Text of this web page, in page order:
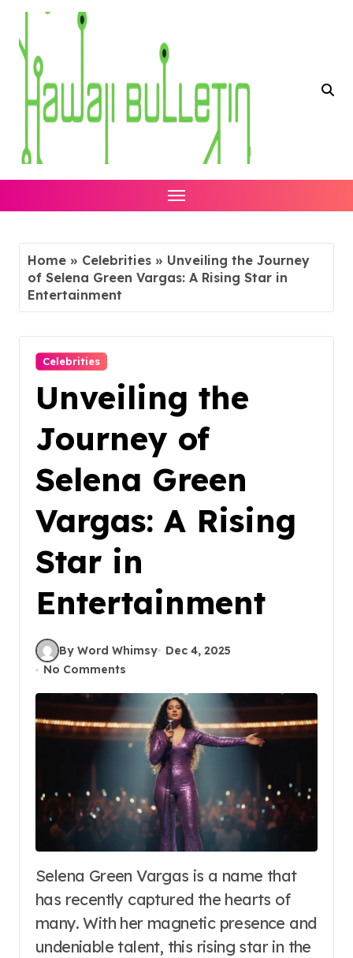
Skip
content
Home » Celebrities » Unveiling the Journey
of Selena Green Vargas: A Rising Star in
Entertainment
Celebrities
Unveiling the
Journey of
Selena Green
Vargas: A Rising
Star in
Entertainment
By Word Whimsy
Dec 4, 2025
No Comments
Selena Green Vargas is a name that
has recently captured the hearts of
many. With her magnetic presence and
undeniable talent, this rising star in the